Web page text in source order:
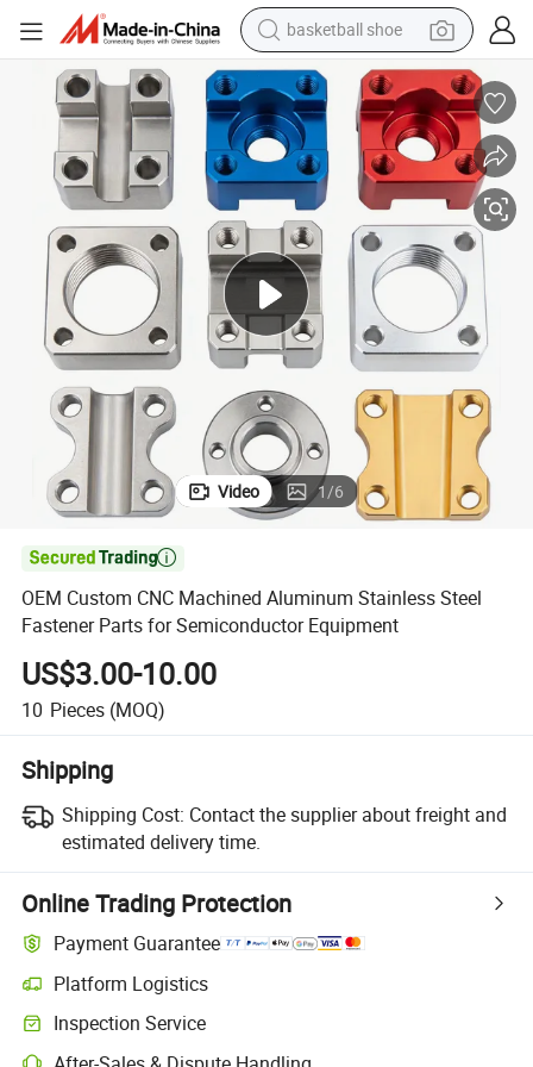
basketball shoe
electric tricycle
weight loss capsule
smart phone
tshirt
human hair wig
tote bag
earbud
Video 1/6

OEM Custom CNC Machined Aluminum Stainless Steel
Fastener Parts for Semiconductor Equipment
US$3.00-10.00
10 Pieces (MOQ)
Shipping
Shipping Cost: Contact the supplier about freight and
estimated delivery time.
Online Trading Protection
Payment Guarantee
Platform Logistics
Inspection Service